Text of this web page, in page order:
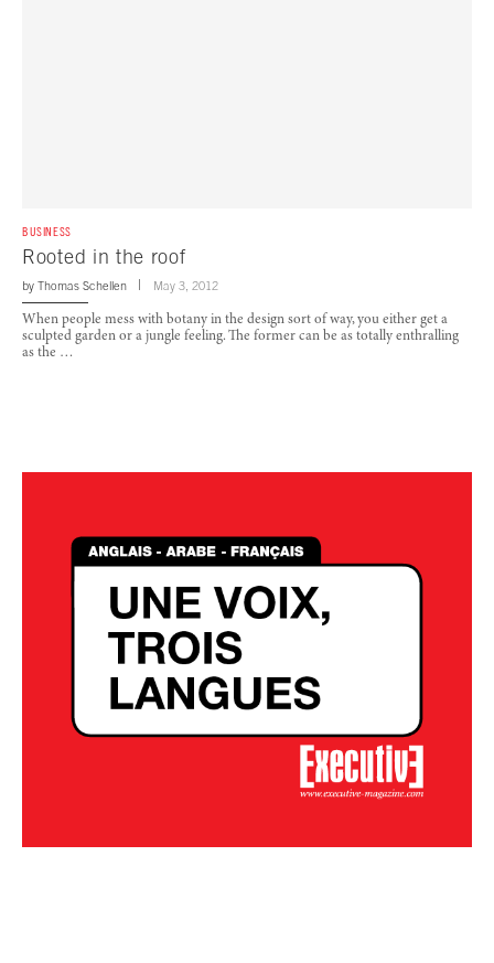
BUSINESS
Rooted in the roof
by Thomas Schellen May 3, 2012
When people mess with botany in the design sort of way, you either get a
sculpted garden or a jungle feeling. The former can be as totally enthralling
as the …